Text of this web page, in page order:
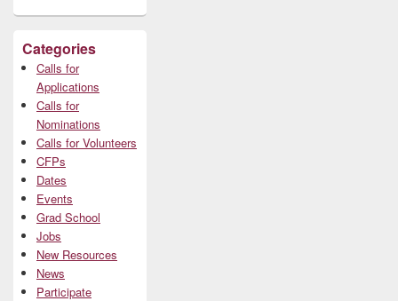
Categories
Calls for
Applications
Calls for
Nominations
Calls for Volunteers
CFPs
Dates
Events
Grad School
Jobs
New Resources
News
Participate